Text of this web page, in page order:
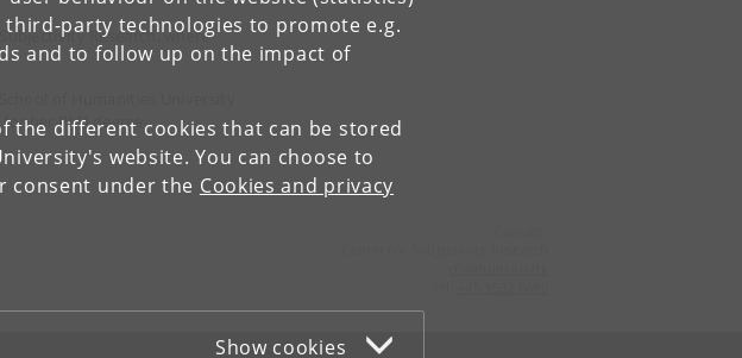
party technologies to promote e.g.
and to follow up on the impact of
the different cookies that can be stored
website. You can choose to
consent under the Cookies and privacy
Show cookies
Research, where
her PhD degree.